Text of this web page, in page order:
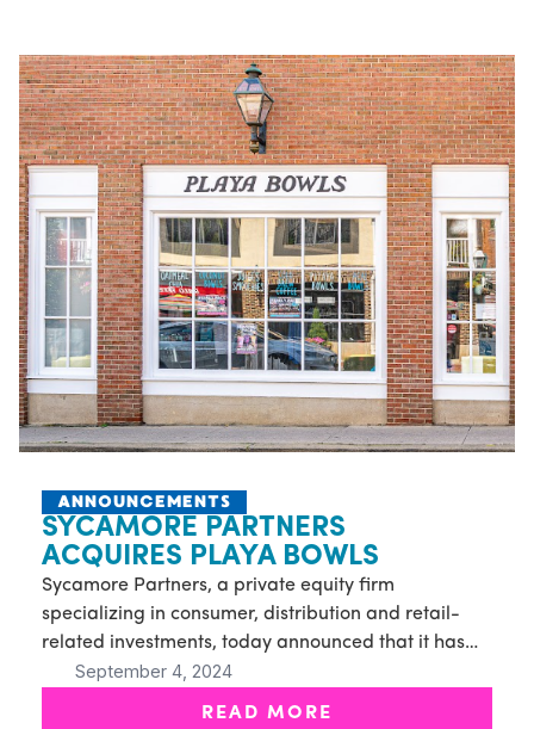
ANNOUNCEMENTS
SYCAMORE PARTNERS
ACQUIRES PLAYA BOWLS
Sycamore Partners, a private equity firm
specializing in consumer, distribution and retail-
related investments, today announced that it has
acquired Playa Bowls, a rapidly expanding
September 4, 2024
READ MORE